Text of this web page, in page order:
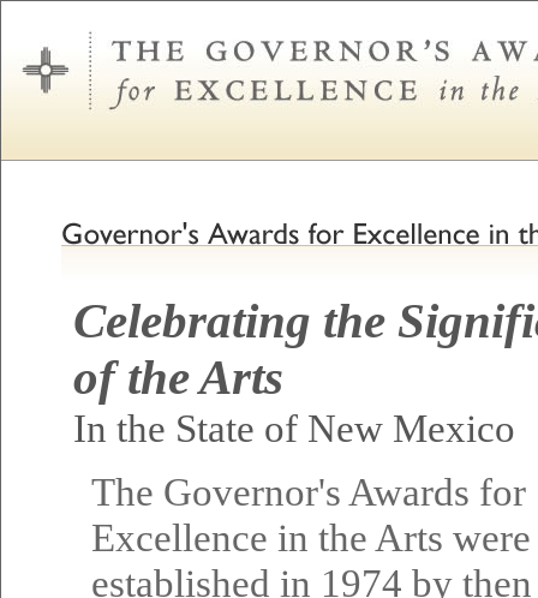
Celebrating the
of the Arts
In the State of New Mexico
The Governor's Awards for
Excellence in the Arts were
established in 1974 by then